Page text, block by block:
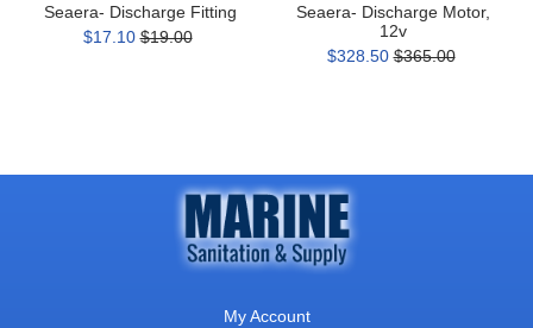
Seaera- Discharge Fitting
$17.10 $19.00
Seaera- Discharge Motor,
12v
$328.50 $365.00
My Account